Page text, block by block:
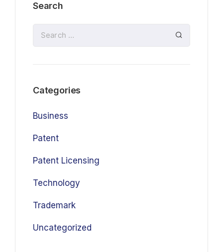
Search
Categories
Business
Patent
Patent Licensing
Technology
Trademark
Uncategorized